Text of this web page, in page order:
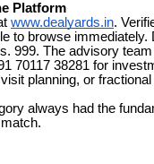
Platform
www.dealyards.in.
to browse immediately.
999. The advisory
70117 38281 for
planning, or
always had the